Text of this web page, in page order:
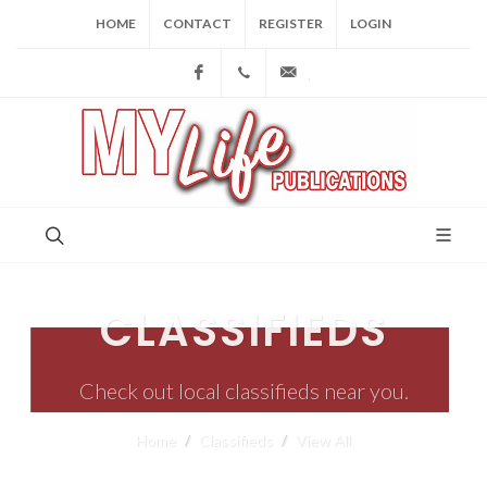
HOME CONTACT REGISTER LOGIN
Facebook(973) 809-4784
CLASSIFIEDS
Check out local classifieds near you.
Classifieds